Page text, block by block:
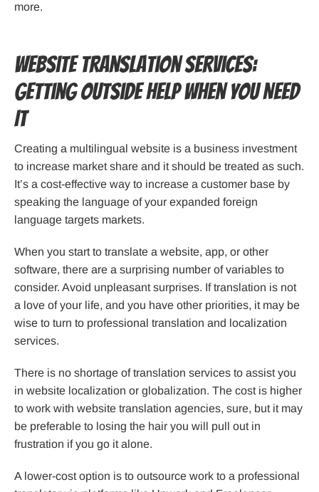
more.
Website Translation Services:
Getting Outside Help When You Need
It
Creating a multilingual website is a business investment
to increase market share and it should be treated as such.
It’s a cost-effective way to increase a customer base by
speaking the language of your expanded foreign
language targets markets.
When you start to translate a website, app, or other
software, there are a surprising number of variables to
consider. Avoid unpleasant surprises. If translation is not
a love of your life, and you have other priorities, it may be
wise to turn to professional translation and localization
services.
There is no shortage of translation services to assist you
in website localization or globalization. The cost is higher
to work with website translation agencies, sure, but it may
be preferable to losing the hair you will pull out in
frustration if you go it alone.
A lower-cost option is to outsource work to a professional